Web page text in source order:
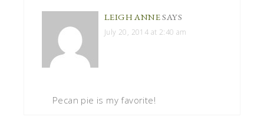
LEIGH ANNESAYS
July 20, 2014 at 2:40 am
Pecan pie is my favorite!